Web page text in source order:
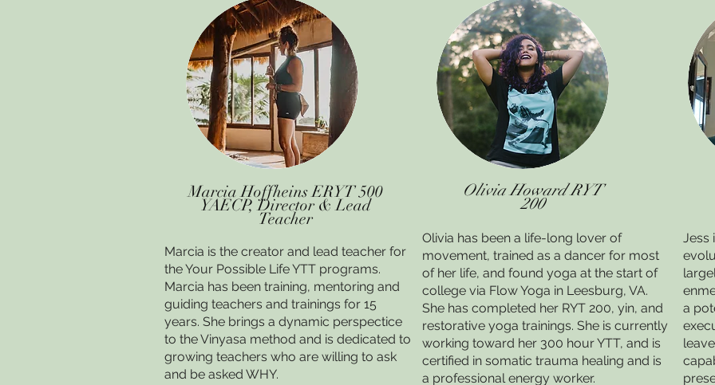
Marcia Hoffheins ERYT 500
YAECP, Director & Lead
Teacher
Marcia is the creator and lead teacher for
the Your Possible Life YTT programs.
Marcia has been training, mentoring and
guiding teachers and trainings for 15
years. She brings a dynamic perspectice
to the Vinyasa method and is dedicated to
growing teachers who are willing to ask
and be asked WHY.
Olivia Howard RYT
200
Olivia has been a life-long lover of
movement, trained as a dancer for most
of her life, and found yoga at the start of
college via Flow Yoga in Leesburg, VA.
She has completed her RYT 200, yin, and
restorative yoga trainings. She is currently
working toward her 300 hour YTT, and is
certified in somatic trauma healing and is
a professional energy worker.
Jess
a